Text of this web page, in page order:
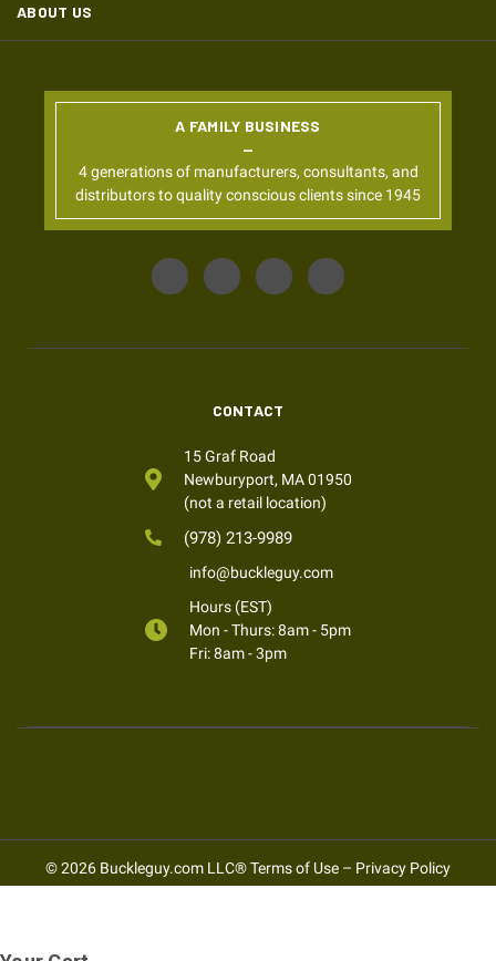
ABOUT US
A FAMILY BUSINESS
4 generations of manufacturers, consultants, and
distributors to quality conscious clients since 1945
CONTACT
15 Graf Road
Newburyport, MA 01950
(not a retail location)
(978) 213-9989
info@buckleguy.com
Hours (EST)
Mon - Thurs: 8am - 5pm
Fri: 8am - 3pm
© 2026 Buckleguy.com LLC®Terms of Use – Privacy Policy